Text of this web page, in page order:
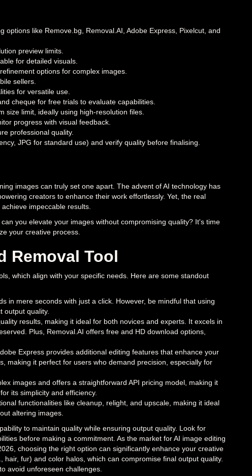
like Remove.bg, Removal.AI, Adobe Express, Pixelcut, and
preview limits.
for detailed visuals.
options for complex images.
sellers.
for versatile use.
cheque for free trials to evaluate capabilities.
size limit, ideally using high-resolution files.
progress with visual feedback.
professional quality.
JPG for standard use) and verify quality before finalising.
images can truly set one apart. The advent of AI technology has
creators to enhance their work effortlessly. Yet, the real
impeccable results.
you elevate your images without compromising quality? It's time
your creative process.
Removal Tool
which align with your specific needs. Here are some standout
in mere seconds with just a click. However, be mindful that using
output quality.
results, making it ideal for both novices and experts. It excels in
Plus, Removal.AI offers free and HD download options,
Express provides additional editing features that enhance your
making it perfect for users who demand precision, especially for
images and offers a straightforward API pricing model, making it
its simplicity and efficiency.
functionalities like cleanup, relight, and upscale, making it ideal
altering images.
to maintain quality while ensuring output quality. Look for
before making a commitment. As the market for AI image editing
choosing the right option can significantly enhance your creative
fur) and color halos, which can compromise final output quality.
avoid unforeseen challenges.